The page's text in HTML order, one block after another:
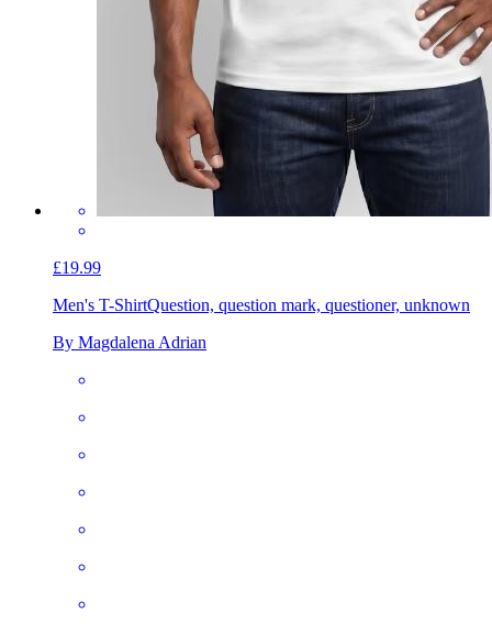
£19.99
Men's T-ShirtQuestion, question mark, questioner, unknown
By Magdalena Adrian